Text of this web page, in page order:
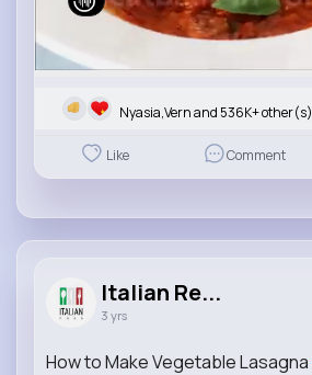
Nyasia,Vern and 536K+ other(s)
Like Comment
Italian Re...
3 yrs
How to Make Vegetable Lasagna